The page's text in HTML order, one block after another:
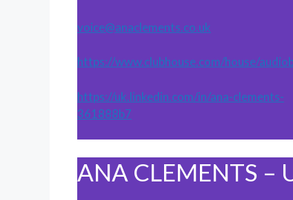
voice@anaclements.co.uk
https://www.clubhouse.com/house/
https://uk.linkedin.com/in/ana-clements-
361888b7
ANA CLEMENTS –